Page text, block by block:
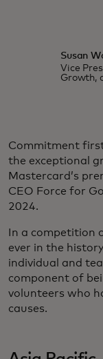
Susan
Vice
Growth,
Commitment
the exceptional
Mastercard’s
CEO Force for
2024.
In a competition
ever in the
individual and
component of
volunteers who
causes.